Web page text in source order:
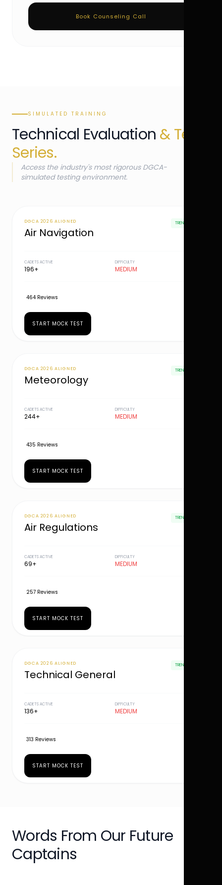
Book Counseling Call
SIMULATED TRAINING
Technical Evaluation & Test
Series.
Access the industry's most rigorous DGCA-
simulated testing environment.
DGCA 2026 ALIGNED
Air Navigation
TRENDING
CADETS ACTIVE
196+
DIFFICULTY
MEDIUM
464 Reviews
START MOCK TEST
DGCA 2026 ALIGNED
Meteorology
TRENDING
CADETS ACTIVE
244+
DIFFICULTY
MEDIUM
435 Reviews
START MOCK TEST
DGCA 2026 ALIGNED
Air Regulations
TRENDING
CADETS ACTIVE
69+
DIFFICULTY
MEDIUM
257 Reviews
START MOCK TEST
DGCA 2026 ALIGNED
Technical General
TRENDING
CADETS ACTIVE
136+
DIFFICULTY
MEDIUM
313 Reviews
START MOCK TEST
Words From Our Future
Captains